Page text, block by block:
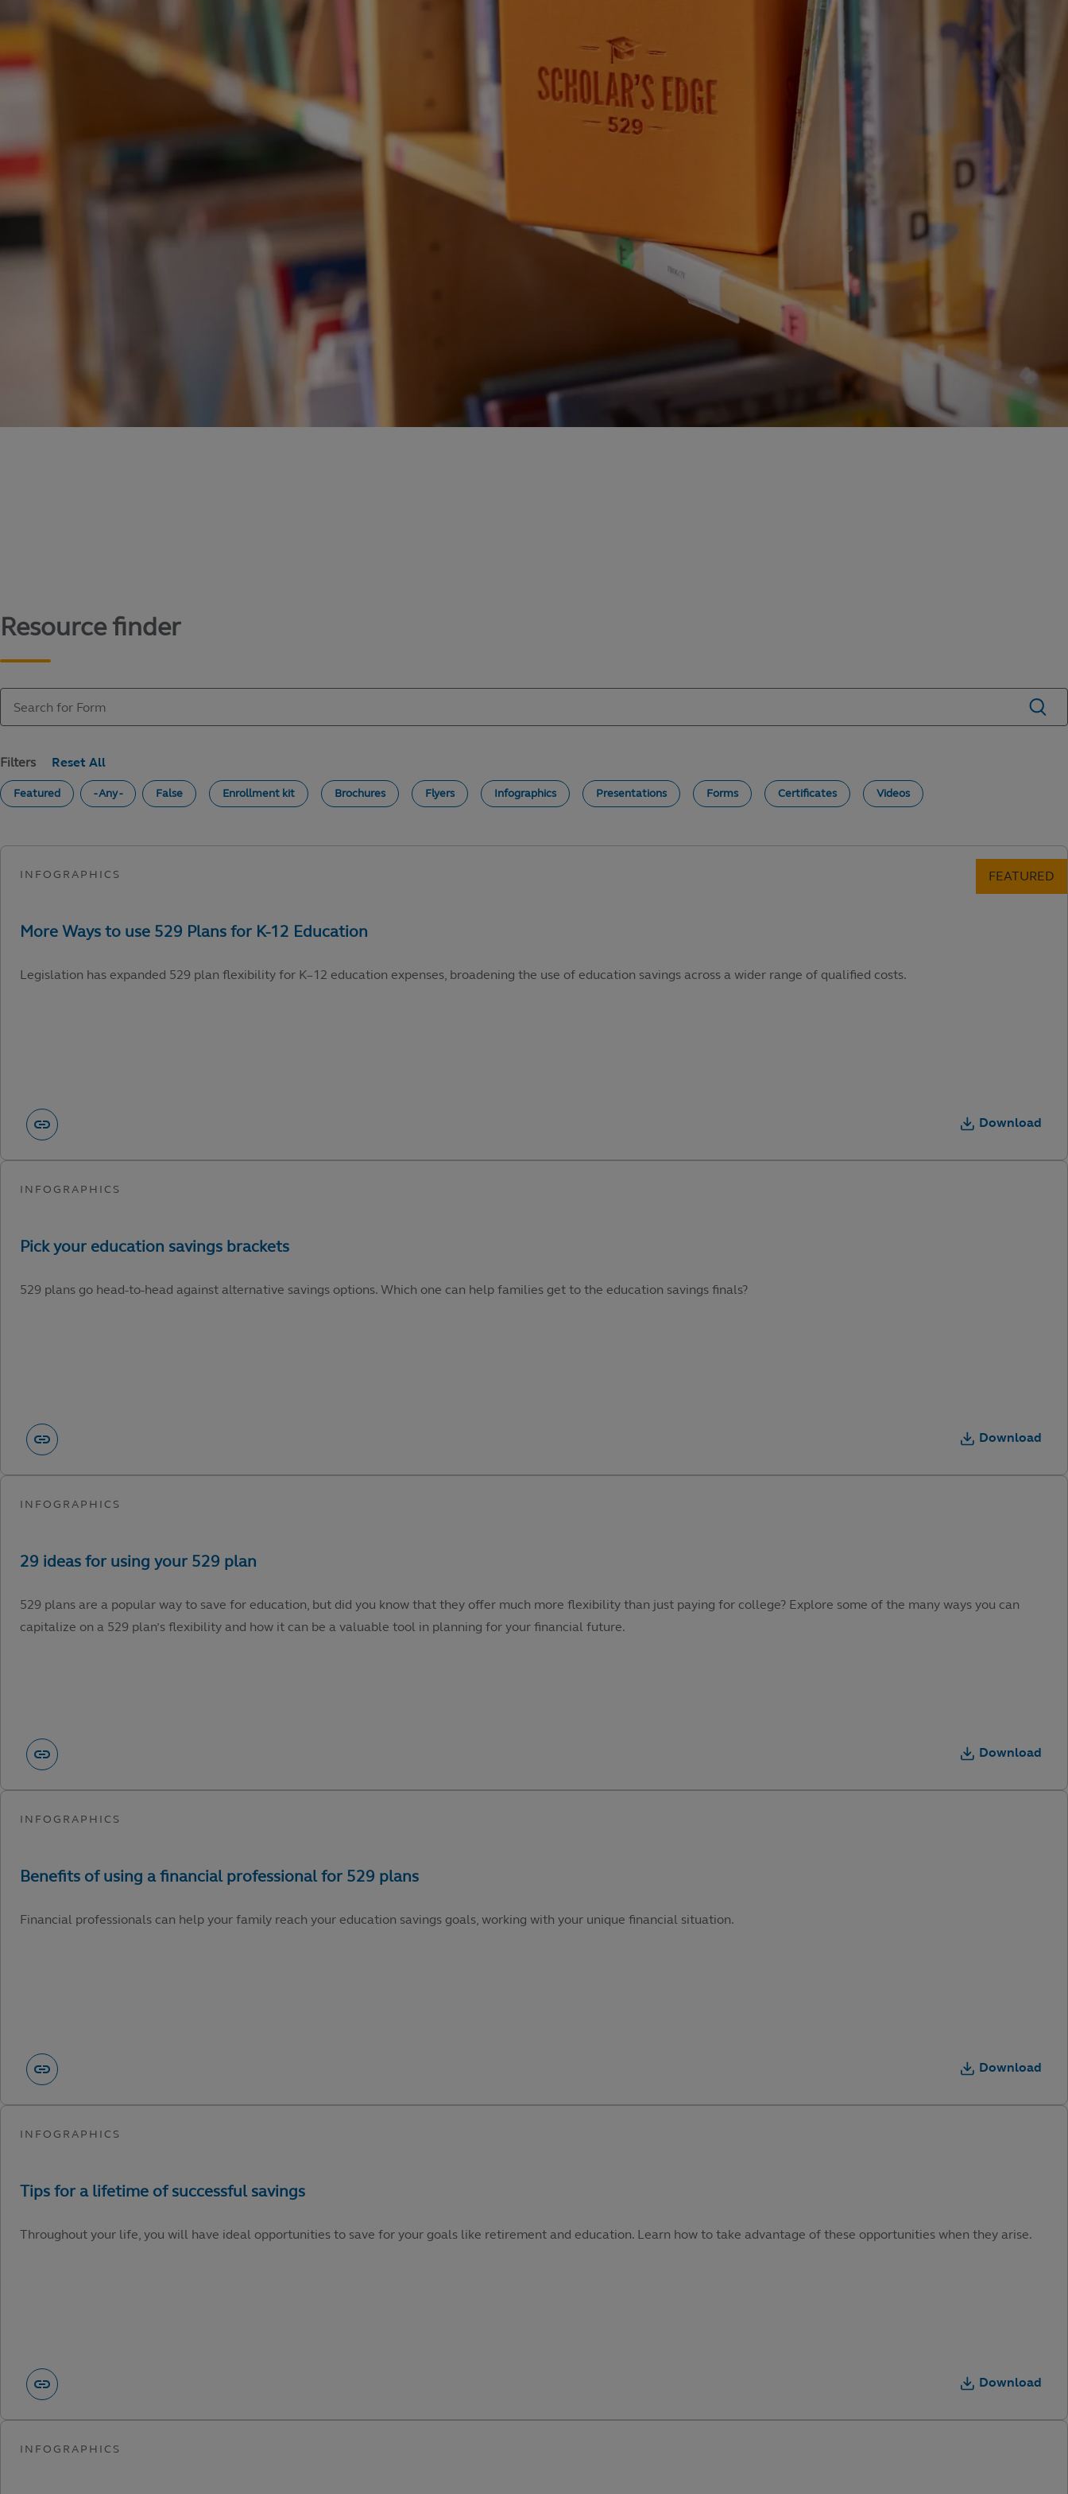
Resource finder
Filters
Featured - Any - False Enrollment kit Brochures Flyers Infographics Presentations Forms Certificates Videos
Legislation has expanded 529 plan flexibility for K–12 education expenses, broadening the use of education savings across a wider range of qualified costs.
Download
529 plans go head-to-head against alternative savings options. Which one can help families get to the education savings finals?
Download
529 plans are a popular way to save for education, but did you know that they offer much more flexibility than just paying for college? Explore some of the many ways you can
capitalize on a 529 plan’s flexibility and how it can be a valuable tool in planning for your financial future.
Download
Financial professionals can help your family reach your education savings goals, working with your unique financial situation.
Download
Throughout your life, you will have ideal opportunities to save for your goals like retirement and education. Learn how to take advantage of these opportunities when they arise.
Download